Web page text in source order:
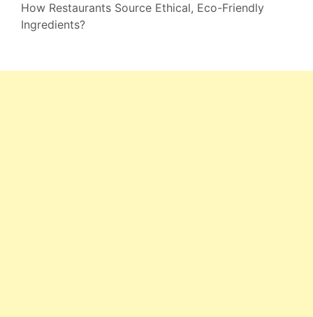
How Restaurants Source Ethical, Eco-Friendly
Ingredients?